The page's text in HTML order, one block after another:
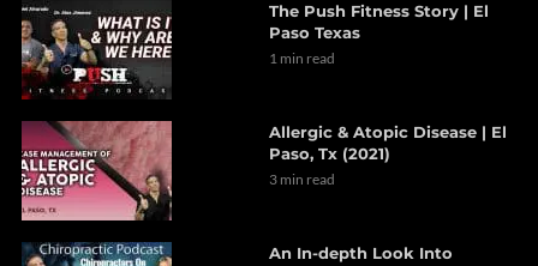
The Push Fitness Story | El
Paso Texas
1 min read
Allergic & Atopic Disease | El
Paso, Tx (2021)
3 min read
An In-depth Look Into